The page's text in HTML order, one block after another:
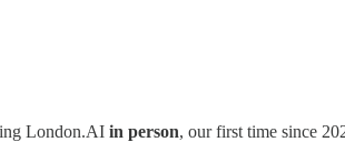
London.AI in person, our first time since